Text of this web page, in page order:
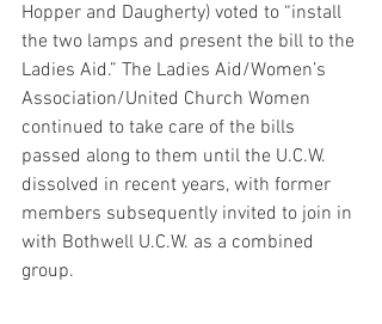
Hopper and Daugherty) voted to “install
the two lamps and present the bill to the
Ladies Aid.” The Ladies Aid/Women’s
Association/United Church Women
continued to take care of the bills
passed along to them until the U.C.W.
dissolved in recent years, with former
members subsequently invited to join in
with Bothwell U.C.W. as a combined
group.